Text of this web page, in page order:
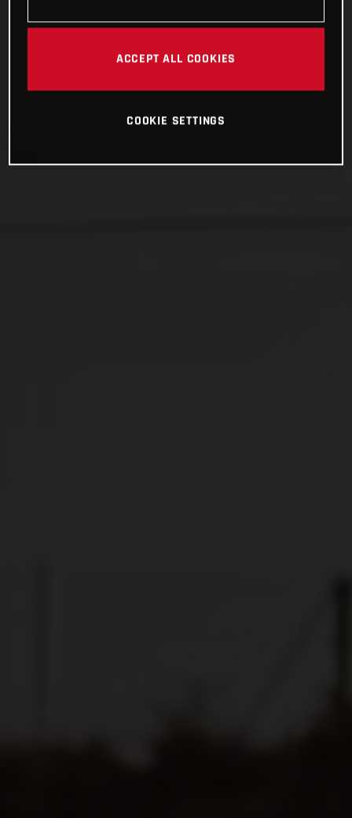
ACCEPT ALL COOKIES
COOKIE SETTINGS